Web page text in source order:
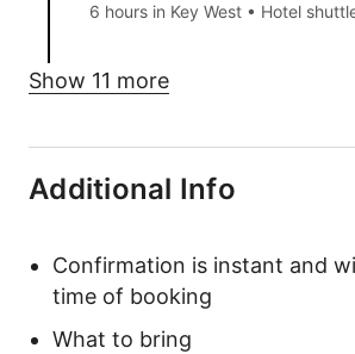
6 hours in Key West • Hotel
Show 11 more
Additional Info
Confirmation is instant and
time of booking
What to bring